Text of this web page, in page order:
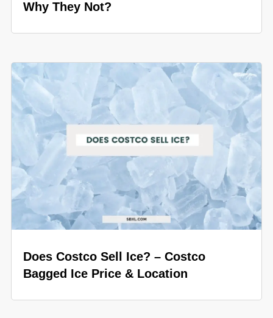
Why They Not?
Does Costco Sell Ice? – Costco
Bagged Ice Price & Location